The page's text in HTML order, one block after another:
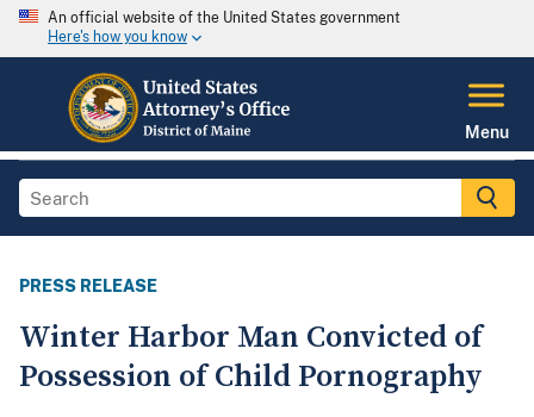
An official website of the United States government
Here's how you know
Menu
PRESS RELEASE
Winter Harbor Man Convicted of
Possession of Child Pornography